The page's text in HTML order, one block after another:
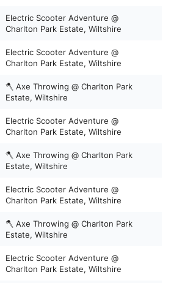
Electric Scooter Adventure @
Charlton Park Estate, Wiltshire
Electric Scooter Adventure @
Charlton Park Estate, Wiltshire
🪓 Axe Throwing @ Charlton Park
Estate, Wiltshire
Electric Scooter Adventure @
Charlton Park Estate, Wiltshire
🪓 Axe Throwing @ Charlton Park
Estate, Wiltshire
Electric Scooter Adventure @
Charlton Park Estate, Wiltshire
🪓 Axe Throwing @ Charlton Park
Estate, Wiltshire
Electric Scooter Adventure @
Charlton Park Estate, Wiltshire